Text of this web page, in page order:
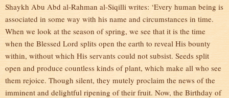
Shaykh Abu Abd al-Rahman al-Siqilli writes: ‘Every human being is
associated in some way with his name and circumstances in time.
When we look at the season of spring, we see that it is the time
when the Blessed Lord splits open the earth to reveal His bounty
within, without which His servants could not subsist. Seeds split
open and produce countless kinds of plant, which make all who see
them rejoice. Though silent, they mutely proclaim the news of the
imminent and delightful ripening of their fruit. Now, the Birthday of